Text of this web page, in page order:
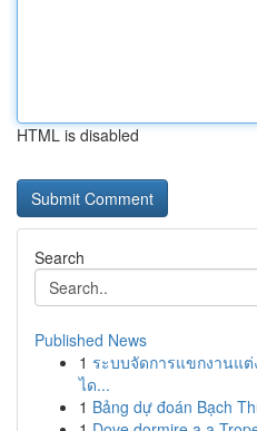
HTML is disabled
Search
Published News
1 ระบบจัดการแขกงานแ
ได...
1 Bảng dự đoán Bạch